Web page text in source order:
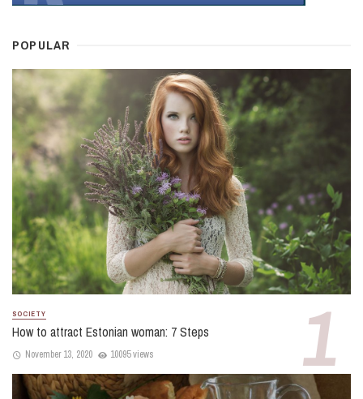
POPULAR
SOCIETY
How to attract Estonian woman: 7 Steps
November 13, 2020 10095 views